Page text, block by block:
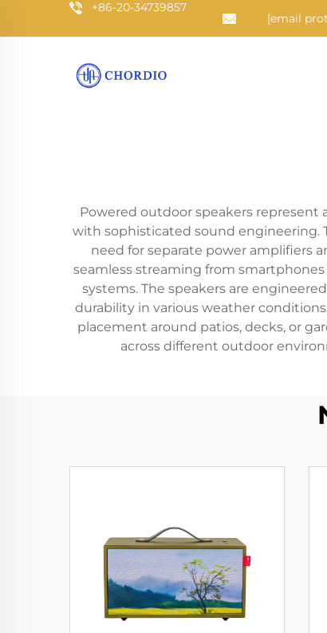
+86-20-34739857
[email
Powered outdoor speakers
with sophisticated sound engineering.
need for separate power amplifiers
seamless streaming from
systems. The speakers are
durability in various weather
placement around patios, decks, or
across different outdoor